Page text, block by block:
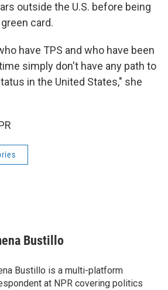
outside the U.S. before being
card.
have TPS and who have been
simply don't have any path to
in the United States," she
Bustillo
Bustillo is a multi-platform
at NPR covering politics